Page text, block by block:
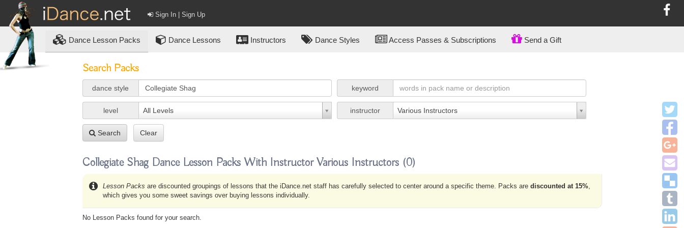
Sign In | Sign Up
Dance Lesson Packs Dance Lessons Instructors Dance Styles Access Passes & Subscriptions Send a Gift
Search Packs
dance style keyword
level All Levels instructor Various Instructors
Search Clear
Collegiate Shag Dance Lesson Packs With Instructor Various Instructors (0)
Lesson Packs are discounted groupings of lessons that the iDance.net staff has carefully selected to center around a specific theme. Packs are discounted at 15%,
which gives you some sweet savings over buying lessons individually.
No Lesson Packs found for your search.